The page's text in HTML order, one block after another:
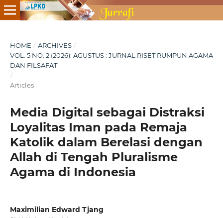
HOME / ARCHIVES /
VOL. 5 NO. 2 (2026): AGUSTUS : JURNAL RISET RUMPUN AGAMA
DAN FILSAFAT
/
Articles
Media Digital sebagai Distraksi
Loyalitas Iman pada Remaja
Katolik dalam Berelasi dengan
Allah di Tengah Pluralisme
Agama di Indonesia
Maximilian Edward Tjang